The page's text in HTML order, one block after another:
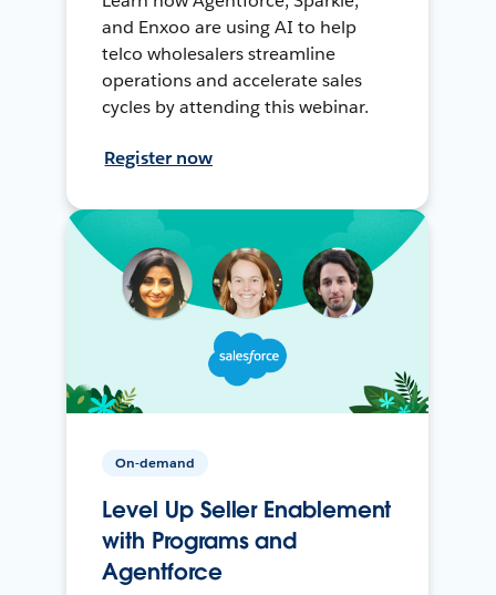
and Enxoo are using AI to help
telco wholesalers streamline
operations and accelerate sales
cycles by attending this webinar.
Register now
On-demand
Level Up Seller Enablement
with Programs and
Agentforce